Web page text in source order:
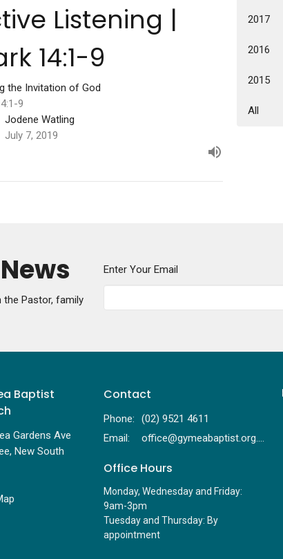
Listening |
14:1-9
the Invitation of God
9
Jodene Watling
July 7, 2019
2017
2016
2015
All
the Pastor, family
Enter Your Email
Baptist
Gardens Ave
New South
Contact
Phone:
(02) 9521 4611
Email:
Office Hours
Monday, Wednesday and Friday:
9am-3pm
Tuesday and Thursday: By
appointment